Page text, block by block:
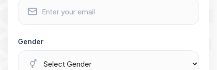
Gender